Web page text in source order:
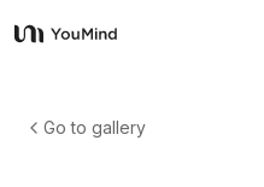
YouMind
Go to gallery